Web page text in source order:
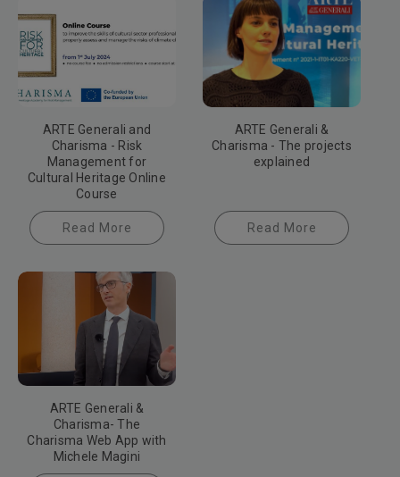
ARTE Generali and
Charisma - Risk
Management for
Cultural Heritage Online
Course
Read More
ARTE Generali &
Charisma - The projects
explained
Read More
ARTE Generali &
Charisma- The
Charisma Web App with
Michele Magini